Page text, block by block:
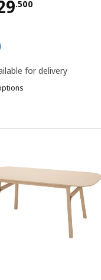
152/223x95 cm
.500
BD
for delivery
TONSTAD, Extendable